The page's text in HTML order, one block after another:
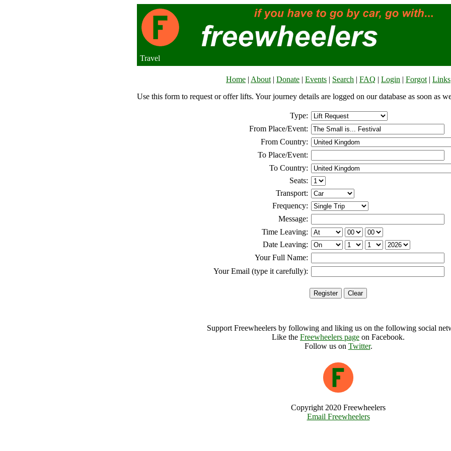
Travel
Home | About | Donate | Events | Search | FAQ | Login | Forgot | Links
Use this form to request or offer lifts. Your journey details are logged on our database as soon as
Type:
From Place/Event:
From Country:
To Place/Event:
To Country:
Seats:
Transport:
Frequency:
Message:
Time Leaving:
Date Leaving:
Your Full Name:
Your Email (type it carefully):
Support Freewheelers by following and liking us on the following social
Like the Freewheelers page on Facebook.
Follow us on Twitter.
Copyright 2020 Freewheelers
Email Freewheelers